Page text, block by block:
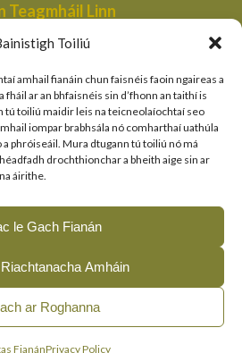
Toiliú
amhail fianáin chun faisnéis faoin ngaireas a
ar an bhfaisnéis sin d’fhonn an taithí is
tú toiliú maidir leis na teicneolaíochtaí seo
iompar brabhsála nó comharthaí uathúla
phróiseáil. Mura dtugann tú toiliú nó má
drochthionchar a bheith aige sin ar
áirithe.
le Gach Fianán
Amháin
ar Roghanna
FianánPrivacy Policy
Teagmháil Linn
na dTailte Móna,
Rialtais Áitiúil agus Oidhreachta,
an Bhaile Nua,
Loch Garman,
Thapa
Rialtais Áitiúil agus Oidhreachta
Náisiúnta agus Fiadhúlra
Clár LIFE an AE
Project | | |
|Manage Cookie Consent
English